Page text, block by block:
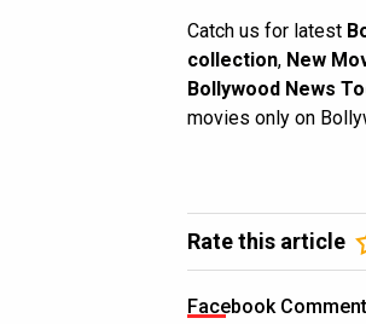
Catch us for latest
collection, New
Bollywood News
movies only on
Rate this article
Facebook